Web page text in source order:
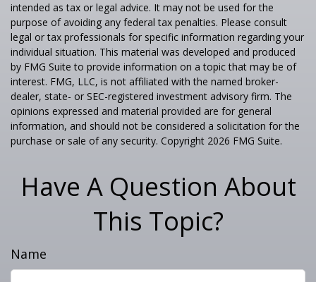
intended as tax or legal advice. It may not be used for the
purpose of avoiding any federal tax penalties. Please consult
legal or tax professionals for specific information regarding your
individual situation. This material was developed and produced
by FMG Suite to provide information on a topic that may be of
interest. FMG, LLC, is not affiliated with the named broker-
dealer, state- or SEC-registered investment advisory firm. The
opinions expressed and material provided are for general
information, and should not be considered a solicitation for the
purchase or sale of any security. Copyright 2026 FMG Suite.
Have A Question About
This Topic?
Name